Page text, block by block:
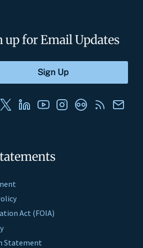
Act (FOIA)
Statement
up for Email Updates